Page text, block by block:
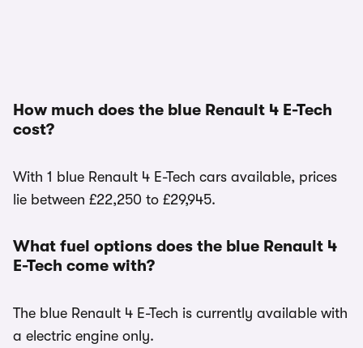
How much does the blue Renault 4 E-Tech
cost?
With 1 blue Renault 4 E-Tech cars available, prices
lie between £22,250 to £29,945.
What fuel options does the blue Renault 4
E-Tech come with?
The blue Renault 4 E-Tech is currently available with
a electric engine only.